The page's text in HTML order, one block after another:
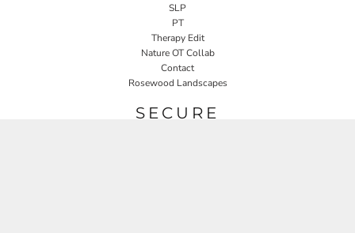
SLP
PT
Therapy Edit
Nature OT Collab
Contact
Rosewood Landscapes
SECURE